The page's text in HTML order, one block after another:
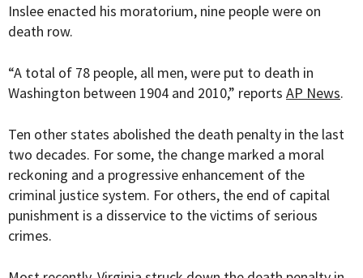
Inslee enacted his moratorium, nine people were on
death row.
“A total of 78 people, all men, were put to death in
Washington between 1904 and 2010,” reports AP News.
Ten other states abolished the death penalty in the last
two decades. For some, the change marked a moral
reckoning and a progressive enhancement of the
criminal justice system. For others, the end of capital
punishment is a disservice to the victims of serious
crimes.